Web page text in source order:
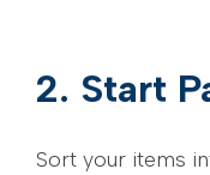
2. Start
Sort your items